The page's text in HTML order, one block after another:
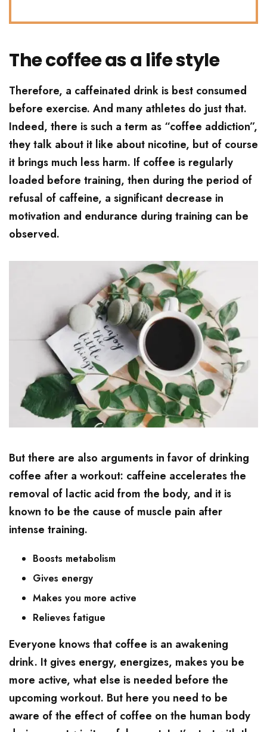
The coffee as a life style
Therefore, a caffeinated drink is best consumed
before exercise. And many athletes do just that.
Indeed, there is such a term as “coffee addiction”,
they talk about it like about nicotine, but of course
it brings much less harm. If coffee is regularly
loaded before training, then during the period of
refusal of caffeine, a significant decrease in
motivation and endurance during training can be
observed.
But there are also arguments in favor of drinking
coffee after a workout: caffeine accelerates the
removal of lactic acid from the body, and it is
known to be the cause of muscle pain after
intense training.
Boosts metabolism
Gives energy
Makes you more active
Relieves fatigue
Everyone knows that coffee is an awakening
drink. It gives energy, energizes, makes you be
more active, what else is needed before the
upcoming workout. But here you need to be
aware of the effect of coffee on the human body